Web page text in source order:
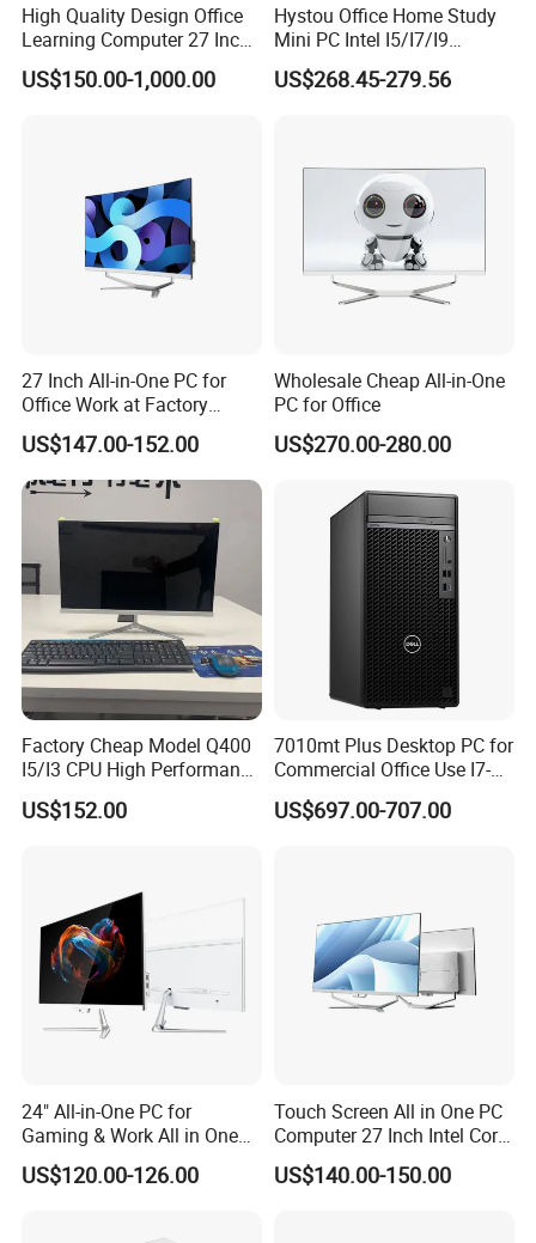
High Quality Design Office
Learning Computer 27 Inch
I7 Audio All in One PC
US$150.00-1,000.00
Hystou Office Home Study
Mini PC Intel I5/I7/I9
3display 8USB 2LAN Max
64GB DDR5 Business WiFi6
US$268.45-279.56
27 Inch All-in-One PC for
Office Work at Factory
Prices I5 I7 16g RAM 512
SSD Order From China
Factory Guagnzhou
Computer
US$147.00-152.00
Wholesale Cheap All-in-One
PC for Office
US$270.00-280.00
Factory Cheap Model Q400
I5/I3 CPU High Performance
All in One Computer
US$152.00
7010mt Plus Desktop PC for
Commercial Office Use I7-
12700 16g 256g 1t
US$697.00-707.00
24" All-in-One PC for
Gaming & Work All in One
PC Computer I3 I5 I7 N95
N100 Design Office
US$120.00-126.00
Touch Screen All in One PC
Computer 27 Inch Intel Core
I7-1340p 16GB+512GB SSD
Windows PC
US$140.00-150.00